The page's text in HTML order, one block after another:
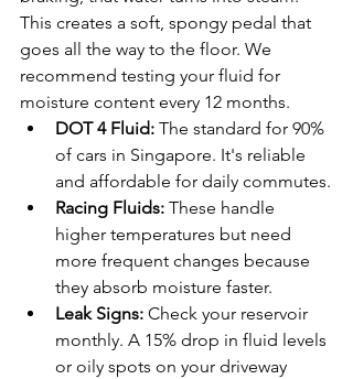
This creates a soft, spongy pedal that
goes all the way to the floor. We
recommend testing your fluid for
moisture content every 12 months.
DOT 4 Fluid: The standard for 90%
of cars in Singapore. It's reliable
and affordable for daily commutes.
Racing Fluids: These handle
higher temperatures but need
more frequent changes because
they absorb moisture faster.
Leak Signs: Check your reservoir
monthly. A 15% drop in fluid levels
or oily spots on your driveway